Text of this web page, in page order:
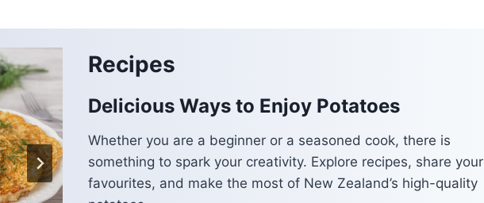
Recipes
Delicious Ways to Enjoy Potatoes
Whether you are a beginner or a seasoned cook, there is
something to spark your creativity. Explore recipes, share your
favourites, and make the most of New Zealand’s high-quality